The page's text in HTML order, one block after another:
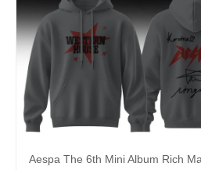
Aespa The 6th Mini Album Rich